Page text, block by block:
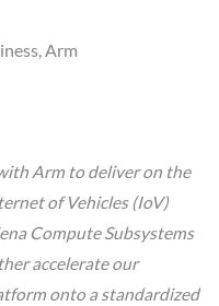
Arm
Arm to deliver on the
of Vehicles (IoV)
Compute Subsystems
accelerate our
onto a standardized